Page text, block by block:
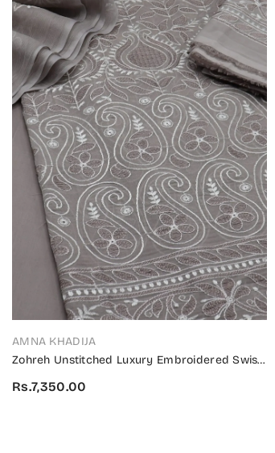
VENDOR:
AMNA KHADIJA
Zohreh Unstitched Luxury Embroidered Swiss
Rs.7,350.00